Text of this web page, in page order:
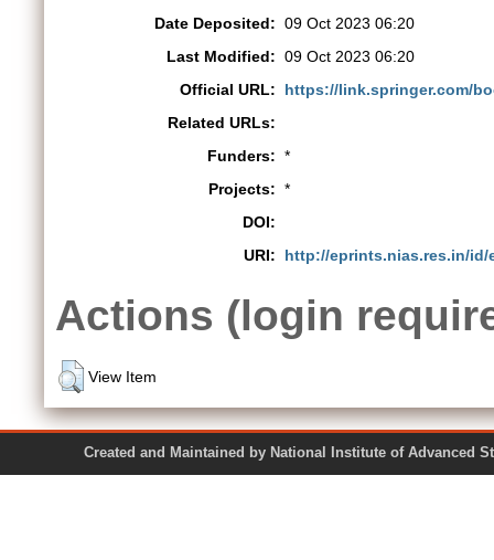
Date Deposited: 09 Oct 2023 06:20
Last Modified: 09 Oct 2023 06:20
Official URL:
https://link.springer.com/
Related URLs:
Funders: *
Projects: *
DOI:
URI:
http://eprints.nias.res.in/id/
Actions (login
View Item
Created and Maintained by National Institute of